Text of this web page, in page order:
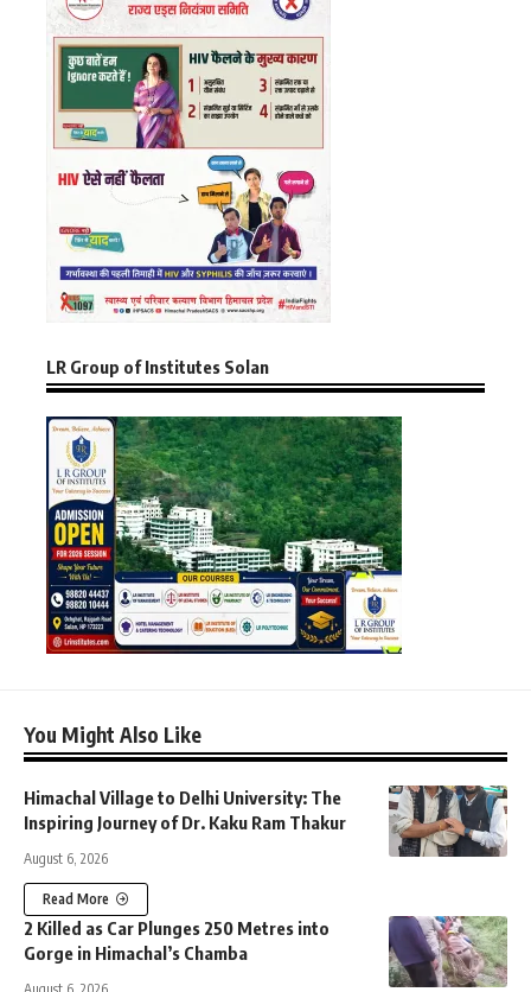
LR Group of Institutes Solan
You Might Also Like
Himachal Village to Delhi University: The
Inspiring Journey of Dr. Kaku Ram Thakur
August 6, 2026
Read More
2 Killed as Car Plunges 250 Metres into
Gorge in Himachal’s Chamba